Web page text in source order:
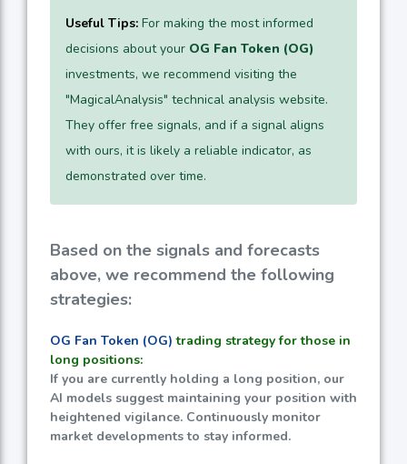
Useful Tips: For making the most informed
decisions about your OG Fan Token (OG)
investments, we recommend visiting the
"MagicalAnalysis" technical analysis website.
They offer free signals, and if a signal aligns
with ours, it is likely a reliable indicator, as
demonstrated over time.
Based on the signals and forecasts
above, we recommend the following
strategies:
OG Fan Token (OG) trading strategy for those in
long positions:
If you are currently holding a long position, our
AI models suggest maintaining your position with
heightened vigilance. Continuously monitor
market developments to stay informed.